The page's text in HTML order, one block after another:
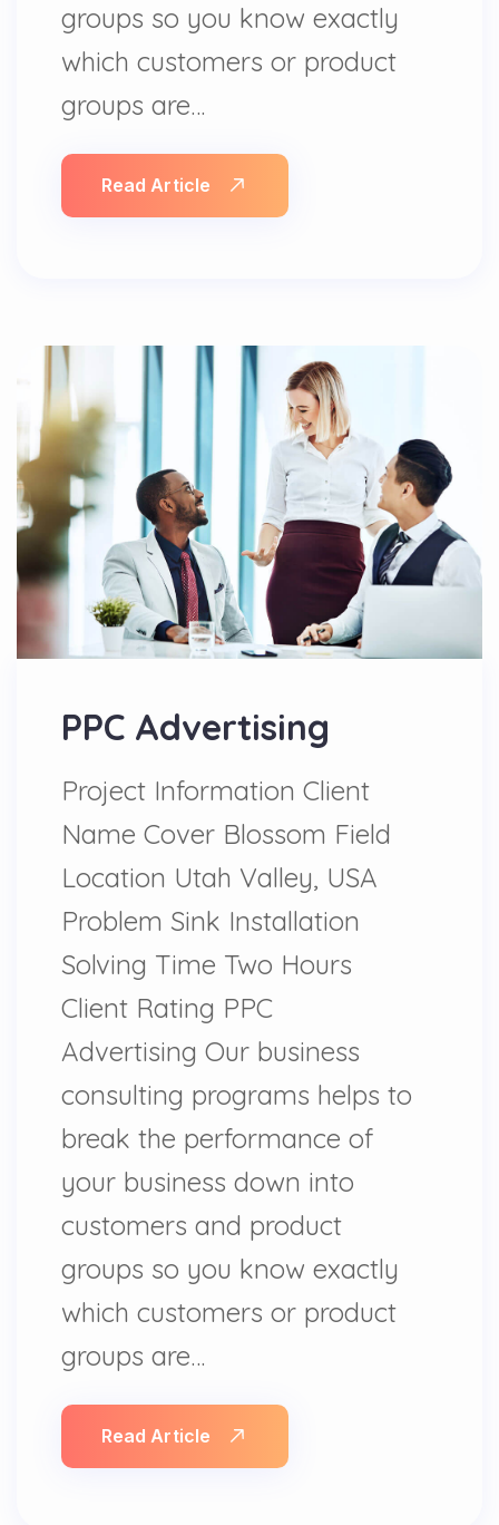
groups so you know exactly
which customers or product
groups are…
Read Article
PPC Advertising
Project Information Client
Name Cover Blossom Field
Location Utah Valley, USA
Problem Sink Installation
Solving Time Two Hours
Client Rating PPC
Advertising Our business
consulting programs helps to
break the performance of
your business down into
customers and product
groups so you know exactly
which customers or product
groups are…
Read Article